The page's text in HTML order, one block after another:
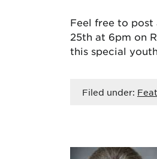
Feel free to post
25th at 6pm on
this special
Filed under: